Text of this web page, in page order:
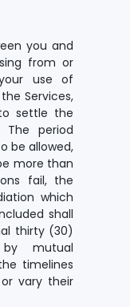
you and
from or
use of
Services,
settle the
The period
be allowed,
more than
fail, the
which
shall
thirty (30)
mutual
timelines
vary their